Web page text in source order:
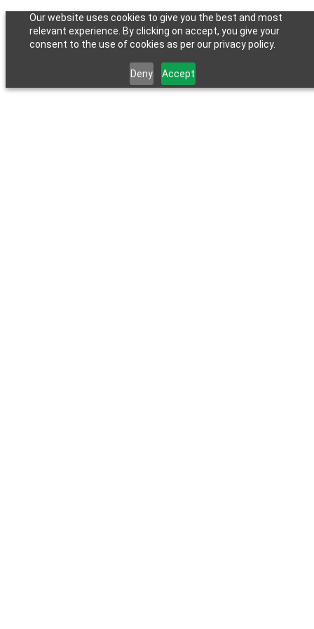
Our website uses cookies to give you the best and most
relevant experience. By clicking on accept, you give your
consent to the use of cookies as per our privacy policy.
Deny Accept